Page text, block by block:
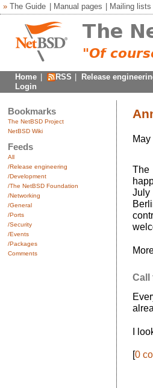
» The Guide Manual pages Mailing lists
Home RSS Release
Login
Bookmarks
The NetBSD Project
NetBSD Wiki
Feeds
All
/Release engineering
/Development
/The NetBSD Foundation
/Networking
/General
/Ports
/Security
/Events
/Packages
Comments
Call
I
[0